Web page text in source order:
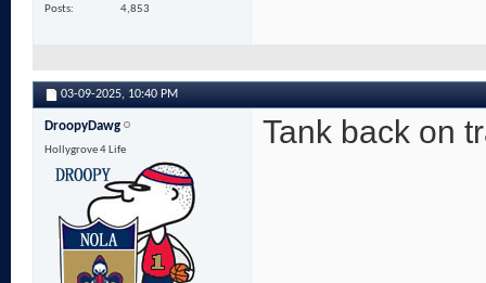
Posts
4,853
03-09-2025, 10:40 PM
DroopyDawg
Hollygrove 4 Life
Tank back on